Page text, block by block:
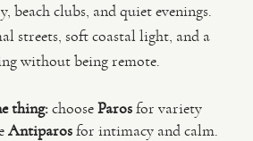
beach clubs, and quiet evenings.
streets, soft coastal light, and a
without being remote.
thing:chooseParosfor variety
Antiparosfor intimacy and calm.